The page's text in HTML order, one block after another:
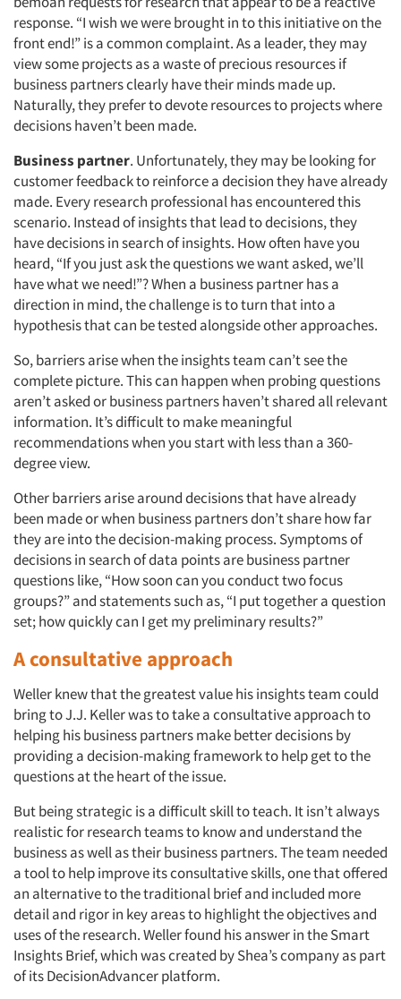
Articles & Videos
Companies
Events
Jobs
Resources
response. “I wish we were brought in to this initiative on the
front end!” is a common complaint. As a leader, they may
view some projects as a waste of precious resources if
business partners clearly have their minds made up.
Naturally, they prefer to devote resources to projects where
decisions haven’t been made.
Business partner. Unfortunately, they may be looking for
customer feedback to reinforce a decision they have already
made. Every research professional has encountered this
scenario. Instead of insights that lead to decisions, they
have decisions in search of insights. How often have you
heard, “If you just ask the questions we want asked, we’ll
have what we need!”? When a business partner has a
direction in mind, the challenge is to turn that into a
hypothesis that can be tested alongside other approaches.
So, barriers arise when the insights team can’t see the
complete picture. This can happen when probing questions
aren’t asked or business partners haven’t shared all relevant
information. It’s difficult to make meaningful
recommendations when you start with less than a 360-
degree view.
Other barriers arise around decisions that have already
been made or when business partners don’t share how far
they are into the decision-making process. Symptoms of
decisions in search of data points are business partner
questions like, “How soon can you conduct two focus
groups?” and statements such as, “I put together a question
set; how quickly can I get my preliminary results?”
A consultative approach
Weller knew that the greatest value his insights team could
bring to J.J. Keller was to take a consultative approach to
helping his business partners make better decisions by
providing a decision-making framework to help get to the
questions at the heart of the issue.
But being strategic is a difficult skill to teach. It isn’t always
realistic for research teams to know and understand the
business as well as their business partners. The team needed
a tool to help improve its consultative skills, one that offered
an alternative to the traditional brief and included more
detail and rigor in key areas to highlight the objectives and
uses of the research. Weller found his answer in the Smart
Insights Brief, which was created by Shea’s company as part
of its DecisionAdvancer platform.